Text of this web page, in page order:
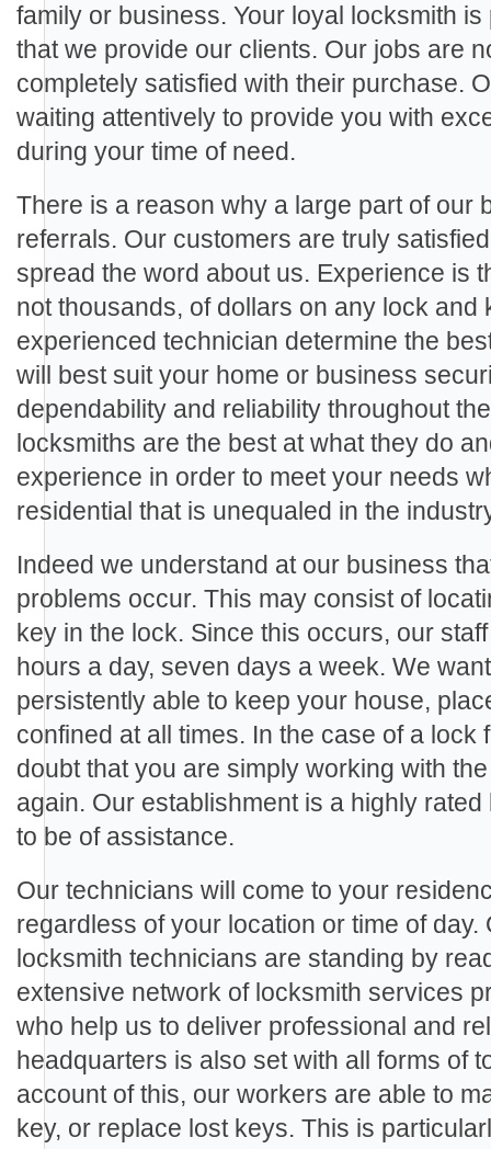
family or business. Your loyal locksmith
that we provide our clients. Our jobs are
completely satisfied with their purchase.
waiting attentively to provide you with
during your time of need.
There is a reason why a large part of our
referrals. Our customers are truly
spread the word about us. Experience is
not thousands, of dollars on any lock and
experienced technician determine the
will best suit your home or business
dependability and reliability throughout
locksmiths are the best at what they do
experience in order to meet your needs
residential that is unequaled in the
Indeed we understand at our business
problems occur. This may consist of
key in the lock. Since this occurs, our
hours a day, seven days a week. We
persistently able to keep your house,
confined at all times. In the case of a lock
doubt that you are simply working with
again. Our establishment is a highly
to be of assistance.
Our technicians will come to your
regardless of your location or time of
locksmith technicians are standing by
extensive network of locksmith services
who help us to deliver professional and
headquarters is also set with all forms of
account of this, our workers are able to
key, or replace lost keys. This is